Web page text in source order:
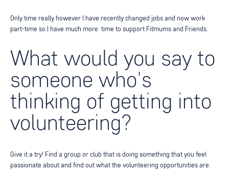
Only time really however I have recently changed jobs and now work
part-time so I have much more time to support Fitmums and Friends.
What would you say to
someone who's
thinking of getting into
volunteering?
Give it a try! Find a group or club that is doing something that you feel
passionate about and find out what the volunteering opportunities are.